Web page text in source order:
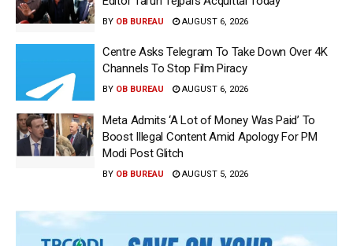
BY OB BUREAU AUGUST 6, 2026
Centre Asks Telegram To Take Down Over 4K
Channels To Stop Film Piracy
BY OB BUREAU AUGUST 6, 2026
Meta Admits ‘A Lot of Money Was Paid’ To
Boost Illegal Content Amid Apology For PM
Modi Post Glitch
BY OB BUREAU AUGUST 5, 2026